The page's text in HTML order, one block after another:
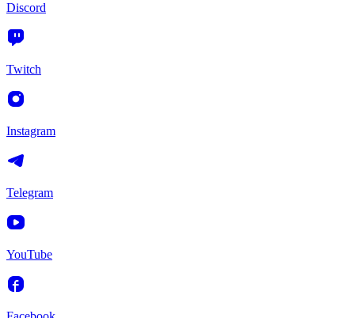
Discord
Twitch
Instagram
Telegram
YouTube